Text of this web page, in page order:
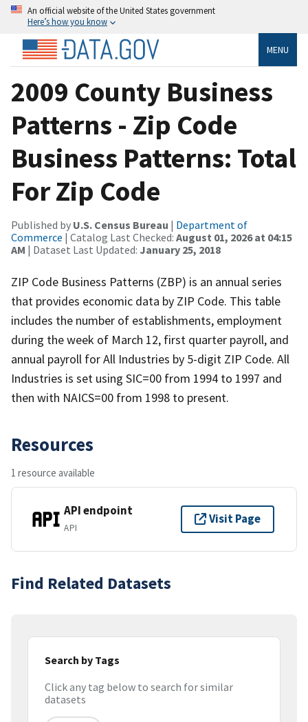
An official website of the United States government
Here’s how you know
MENU
2009 County Business
Patterns - Zip Code
Business Patterns: Total
For Zip Code
Published by U.S. Census Bureau | Department of
Commerce | Catalog Last Checked: August 01, 2026 at 04:15
AM | Dataset Last Updated: January 25, 2018
ZIP Code Business Patterns (ZBP) is an annual series
that provides economic data by ZIP Code. This table
includes the number of establishments, employment
during the week of March 12, first quarter payroll, and
annual payroll for All Industries by 5-digit ZIP Code. All
Industries is set using SIC=00 from 1994 to 1997 and
then with NAICS=00 from 1998 to present.
Resources
1 resource available
API endpoint
API
Visit Page
Find Related Datasets
Search by Tags
Click any tag below to search for similar
datasets